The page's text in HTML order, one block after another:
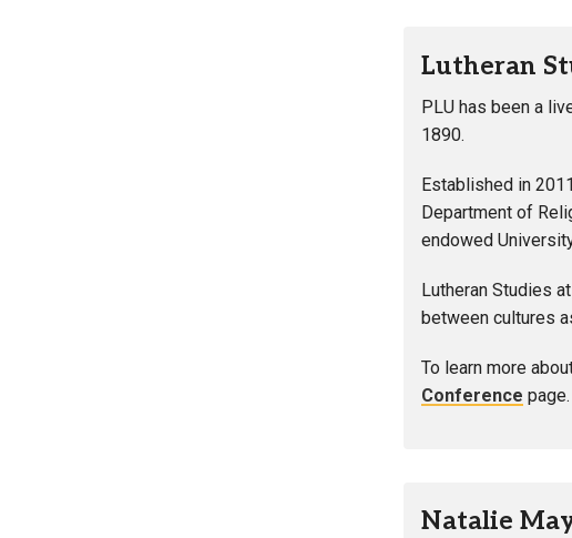
Lutheran
PLU has been a
1890.
Established in
Department of
endowed
Lutheran Studies
between cultures
To learn more
Conference page.
Natalie